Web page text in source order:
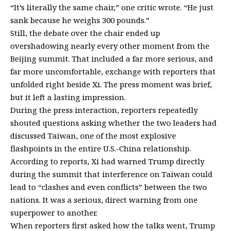
“It’s literally the same chair,” one critic wrote. “He just
sank because he weighs 300 pounds.”
Still, the debate over the chair ended up
overshadowing nearly every other moment from the
Beijing summit. That included a far more serious, and
far more uncomfortable, exchange with reporters that
unfolded right beside Xi. The press moment was brief,
but it left a lasting impression.
During the press interaction, reporters repeatedly
shouted questions asking whether the two leaders had
discussed Taiwan, one of the most explosive
flashpoints in the entire U.S.-China relationship.
According to reports, Xi had warned Trump directly
during the summit that interference on Taiwan could
lead to “clashes and even conflicts” between the two
nations. It was a serious, direct warning from one
superpower to another.
When reporters first asked how the talks went, Trump